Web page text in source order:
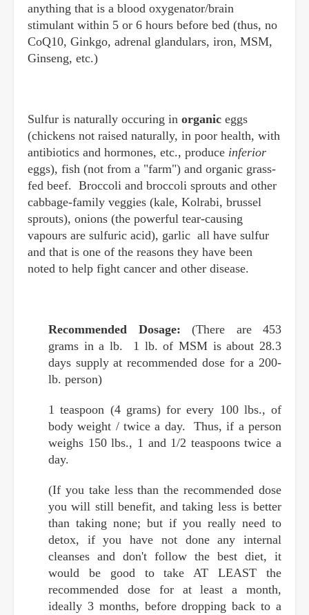
anything that is a blood oxygenator/brain
stimulant within 5 or 6 hours before bed (thus, no
CoQ10, Ginkgo, adrenal glandulars, iron, MSM,
Ginseng, etc.)
Sulfur is naturally occuring in organic eggs
(chickens not raised naturally, in poor health, with
antibiotics and hormones, etc., produce inferior
eggs), fish (not from a "farm") and organic grass-
fed beef. Broccoli and broccoli sprouts and other
cabbage-family veggies (kale, Kolrabi, brussel
sprouts), onions (the powerful tear-causing
vapours are sulfuric acid), garlic all have sulfur
and that is one of the reasons they have been
noted to help fight cancer and other disease.
Recommended Dosage: (There are 453
grams in a lb. 1 lb. of MSM is about 28.3
days supply at recommended dose for a 200-
lb. person)
1 teaspoon (4 grams) for every 100 lbs., of
body weight / twice a day. Thus, if a person
weighs 150 lbs., 1 and 1/2 teaspoons twice a
day.
(If you take less than the recommended dose
you will still benefit, and taking less is better
than taking none; but if you really need to
detox, if you have not done any internal
cleanses and don't follow the best diet, it
would be good to take AT LEAST the
recommended dose for at least a month,
ideally 3 months, before dropping back to a